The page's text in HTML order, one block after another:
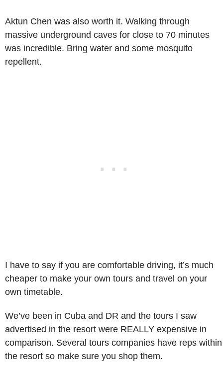
Aktun Chen was also worth it. Walking through
massive underground caves for close to 70 minutes
was incredible. Bring water and some mosquito
repellent.
I have to say if you are comfortable driving, it’s much
cheaper to make your own tours and travel on your
own timetable.
We’ve been in Cuba and DR and the tours I saw
advertised in the resort were REALLY expensive in
comparison. Several tours companies have reps within
the resort so make sure you shop them.